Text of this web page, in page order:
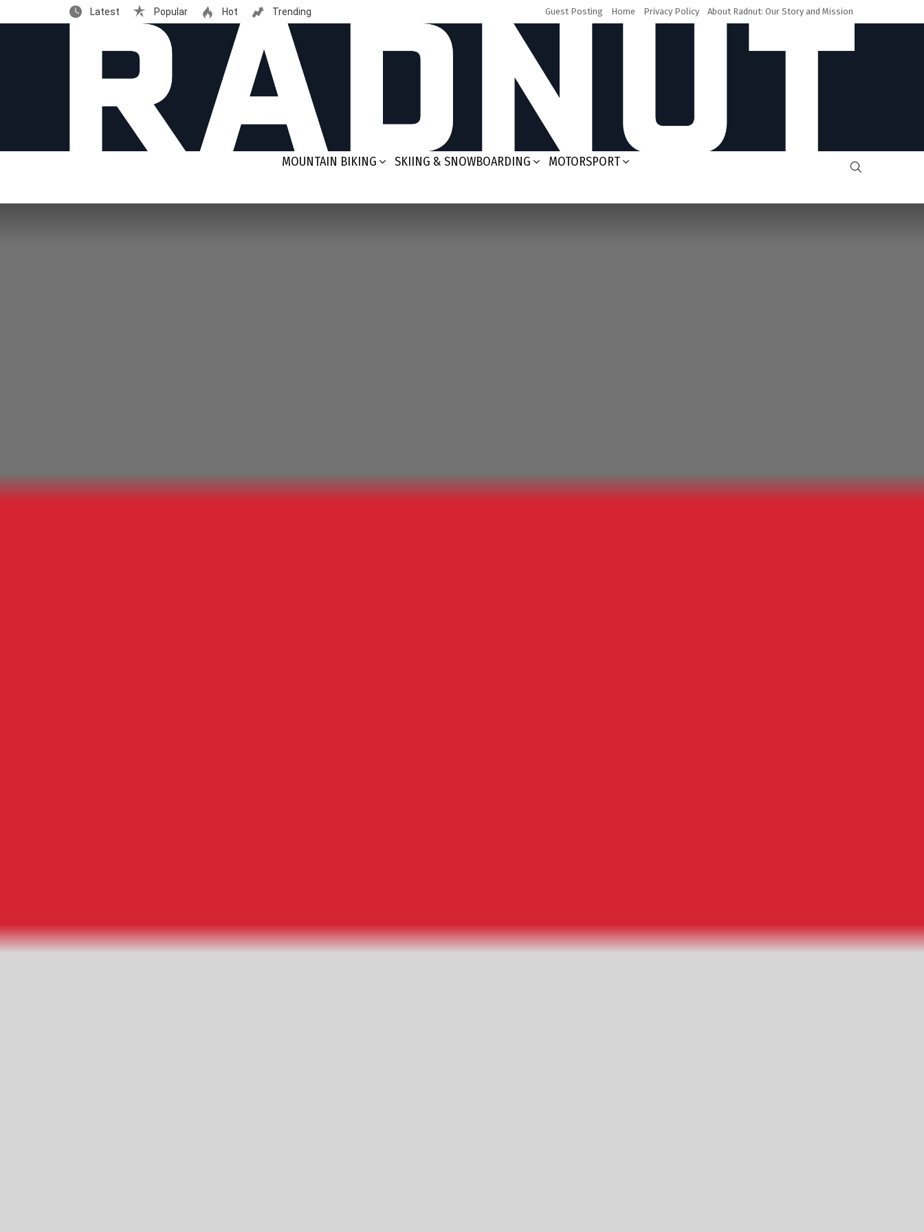
Latest Popular Hot Trending Guest Posting Home Privacy Policy About Radnut: Our Story and Mission
MOUNTAIN BIKING SKIING & SNOWBOARDING MOTORSPORT